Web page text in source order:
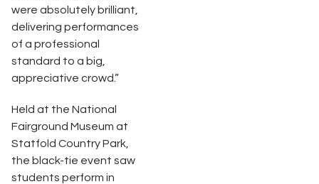
were absolutely brilliant,
delivering performances
of a professional
standard to a big,
appreciative crowd.”
Held at the National
Fairground Museum at
Statfold Country Park,
the black-tie event saw
students perform in